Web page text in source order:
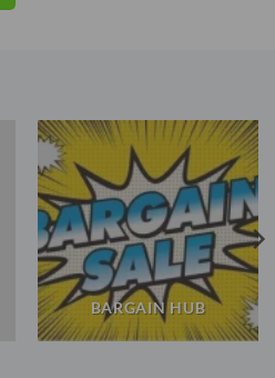
BARGAIN HUB